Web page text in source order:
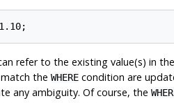
refer to the existing value(s) in
the WHEREcondition are
any ambiguity. Of course, the